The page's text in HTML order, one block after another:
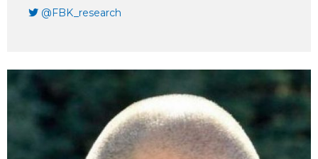
@FBK_research